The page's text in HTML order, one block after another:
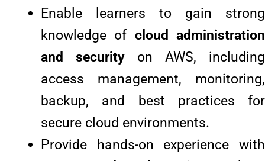
Enable learners to gain strong
knowledge of cloud administration
and security on AWS, including
access management, monitoring,
backup, and best practices for
secure cloud environments.
Provide hands-on experience with